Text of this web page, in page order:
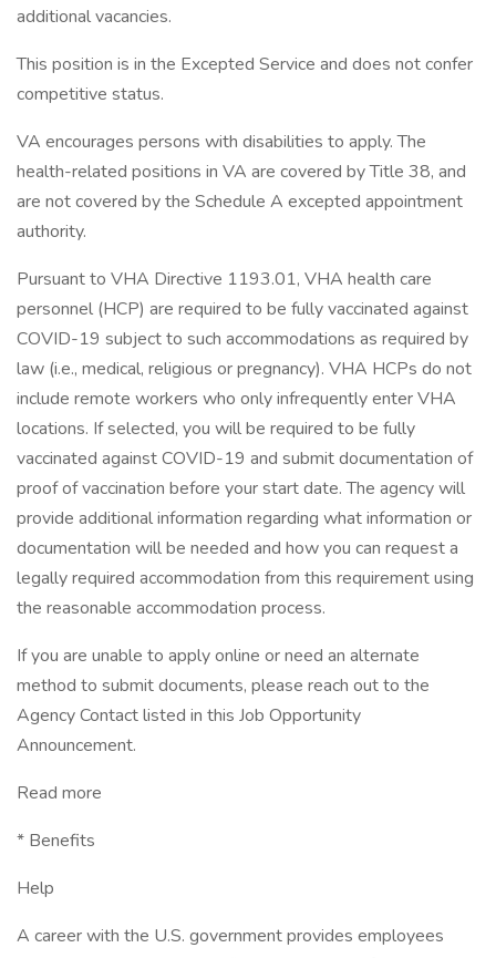
additional vacancies.
This position is in the Excepted Service and does not confer
competitive status.
VA encourages persons with disabilities to apply. The
health-related positions in VA are covered by Title 38, and
are not covered by the Schedule A excepted appointment
authority.
Pursuant to VHA Directive 1193.01, VHA health care
personnel (HCP) are required to be fully vaccinated against
COVID-19 subject to such accommodations as required by
law (i.e., medical, religious or pregnancy). VHA HCPs do not
include remote workers who only infrequently enter VHA
locations. If selected, you will be required to be fully
vaccinated against COVID-19 and submit documentation of
proof of vaccination before your start date. The agency will
provide additional information regarding what information or
documentation will be needed and how you can request a
legally required accommodation from this requirement using
the reasonable accommodation process.
If you are unable to apply online or need an alternate
method to submit documents, please reach out to the
Agency Contact listed in this Job Opportunity
Announcement.
Read more
* Benefits
Help
A career with the U.S. government provides employees